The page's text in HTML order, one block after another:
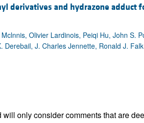
derivatives and hydrazone adduct
Olivier Lardinois, Peiqi Hu, John S.
Derebail, J. Charles Jennette, Ronald J. Falk
only consider comments that are